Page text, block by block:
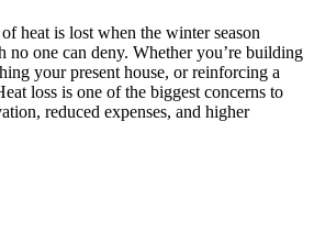
heat is lost when the winter season
no one can deny. Whether you’re building
your present house, or reinforcing a
loss is one of the biggest concerns to
reduced expenses, and higher